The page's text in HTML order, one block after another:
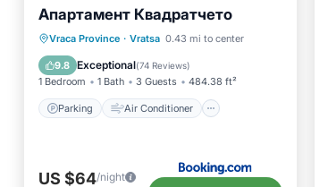
Апартамент Квадратчето
Vraca Province · Vratsa 0.43 mi to center
9.8 Exceptional(74 Reviews)
1 Bedroom 1 Bath 3 Guests 484.38 ft²
Parking Air Conditioner
Parking
Air Conditioner
Internet
Child Friendly
US $64/night